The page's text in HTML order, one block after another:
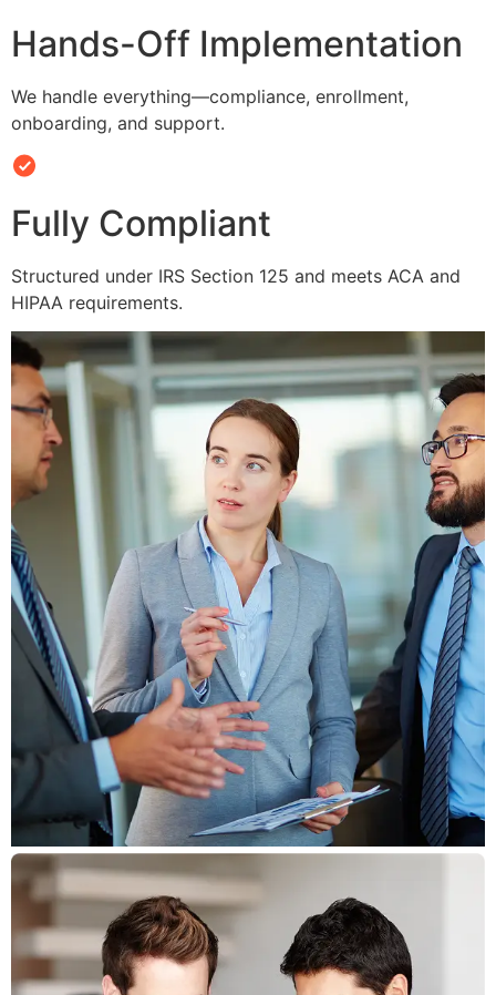
Hands-Off Implementation
We handle everything—compliance, enrollment,
onboarding, and support.
Fully Compliant
Structured under IRS Section 125 and meets ACA and
HIPAA requirements.